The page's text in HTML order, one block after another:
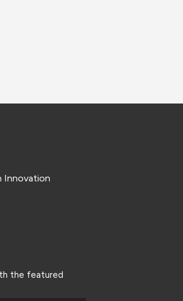
Innovation
the featured